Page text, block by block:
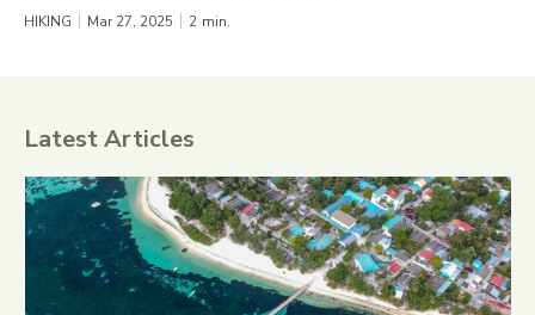
HIKING Mar 27, 2025 2 min.
Latest Articles